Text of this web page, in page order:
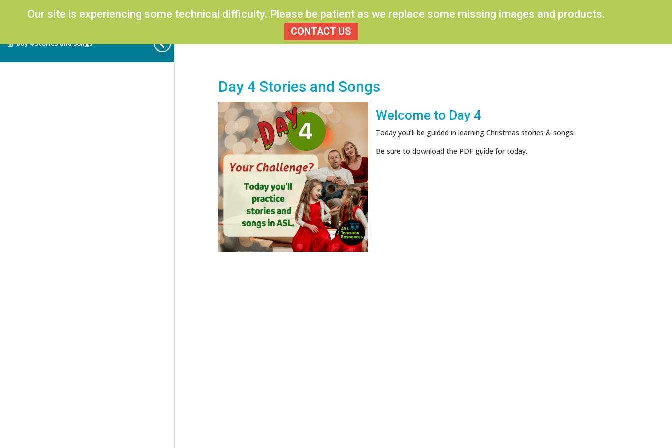
Our site is experiencing some technical difficulty. Please be patient as we replace some missing images and products.
CONTACT US
Day 4 Stories and Songs
Day 4 Stories and Songs
Welcome to Day 4
Today you’ll be guided in learning Christmas stories & songs.
Be sure to download the PDF guide for today.